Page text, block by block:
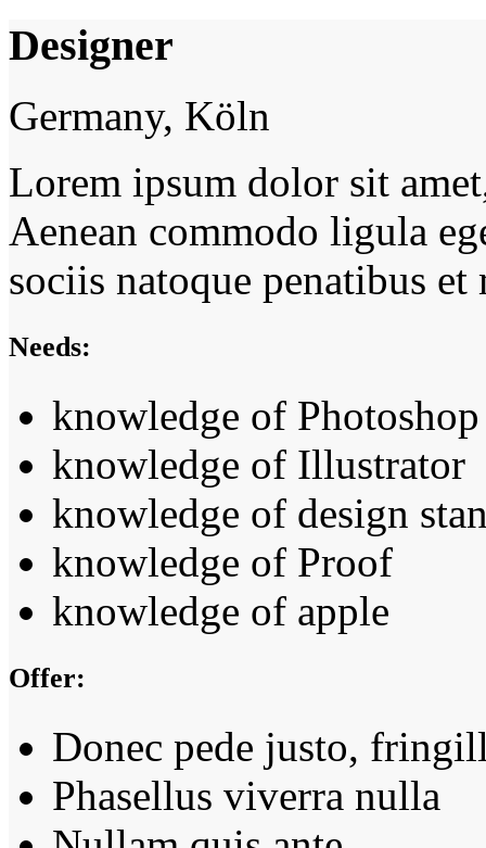
Designer
Germany, Köln
Lorem ipsum dolor sit
Aenean commodo ligula
sociis natoque penatibus
Needs:
knowledge of Photoshop
knowledge of Illustrator
knowledge of design
knowledge of Proof
knowledge of apple
Offer:
Donec pede justo,
Phasellus viverra nulla